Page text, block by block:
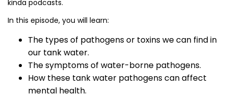
kinda podcasts.
In this episode, you will learn:
The types of pathogens or toxins we can find in
our tank water.
The symptoms of water-borne pathogens.
How these tank water pathogens can affect
mental health.